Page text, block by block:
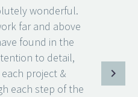
wonderful.
far and above
found in the
to detail,
project &
each step of the